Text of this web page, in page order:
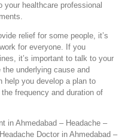
your healthcare professional
relief for some people, it’s
for everyone. If you
it’s important to talk to your
underlying cause and
help you develop a plan to
frequency and duration of
in Ahmedabad – Headache –
Doctor in Ahmedabad –